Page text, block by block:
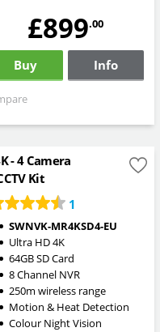
£899.00
Buy Info
- 4 Camera
Kit
1
SWNVK-MR4KSD4-EU
Ultra HD 4K
64GB SD Card
8 Channel NVR
250m wireless range
Motion & Heat Detection
Colour Night Vision